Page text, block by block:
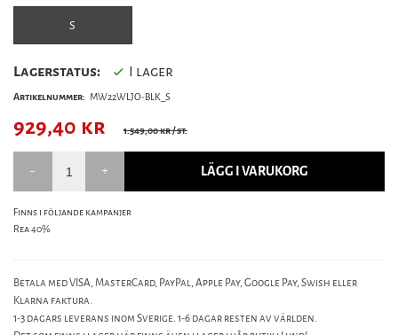
S
Lagerstatus: I lager
Artikelnummer: MW22WLJO-BLK_S
929,40 kr 1.549,00 kr/ st.
LÄGG I VARUKORG
Finns i följande kampanjer
Rea 40%
Betala med VISA, MasterCard, PayPal, Apple Pay, Google Pay, Swish eller
Klarna faktura.
1-3 dagars leverans inom Sverige. 1-6 dagar resten av världen.